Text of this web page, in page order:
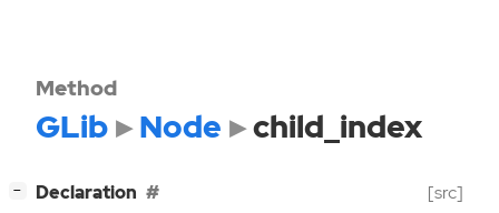
Method
GLib Node child_index
− Declaration [src]